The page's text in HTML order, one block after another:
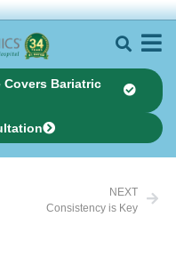
Bariatric
NEXT
Consistency is Key